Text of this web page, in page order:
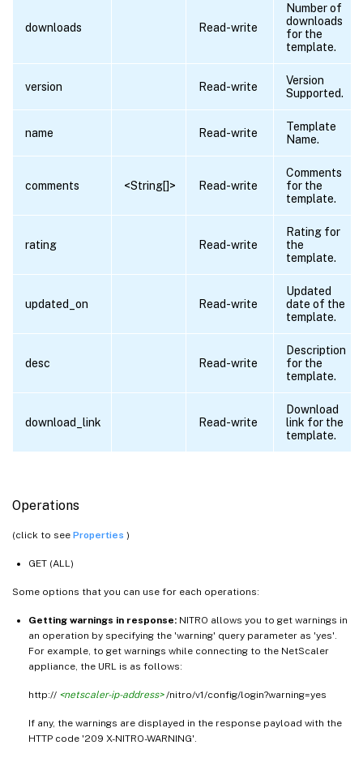
downloads Read-write
Number of
downloads
for the
template.
version Read-write
Version
Supported.
name Read-write
Template
Name.
comments <String[]> Read-write
Comments
for the
template.
rating Read-write
Rating for
the
template.
updated_on Read-write
Updated
date of the
template.
desc Read-write
Description
for the
template.
download_link Read-write
Download
link for the
template.
Operations
(click to see Properties )
GET (ALL)
Some options that you can use for each operations:
Getting warnings in response: NITRO allows you to get warnings in
an operation by specifying the 'warning' query parameter as 'yes'.
For example, to get warnings while connecting to the NetScaler
appliance, the URL is as follows:
http:// <netscaler-ip-address>/nitro/v1/config/login?warning=yes
If any, the warnings are displayed in the response payload with the
HTTP code '209 X-NITRO-WARNING'.